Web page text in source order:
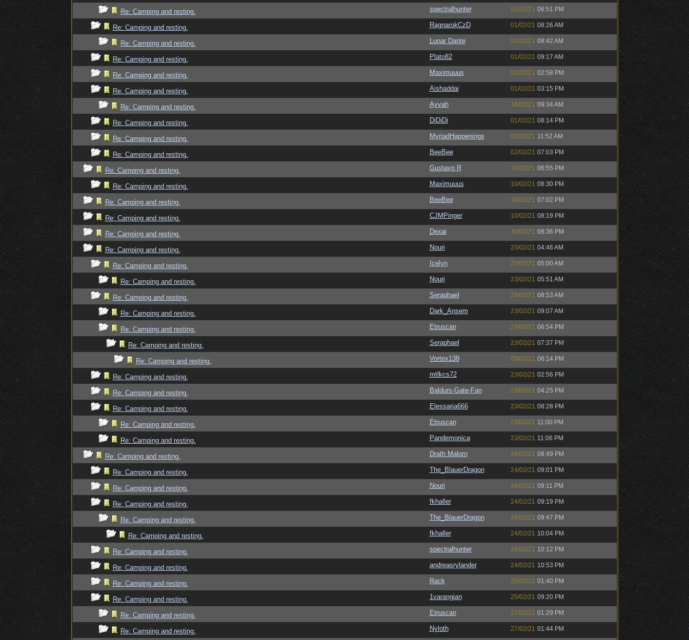
Re: Camping and resting. spectralhunter 01/02/21 06:51 PM
Re: Camping and resting. RagnarokCzD 01/02/21 08:26 AM
Re: Camping and resting. Lunar Dante 01/02/21 08:42 AM
Re: Camping and resting. Plato82 01/02/21 09:17 AM
Re: Camping and resting. Maximuuus 01/02/21 02:58 PM
Re: Camping and resting. Aishaddai 01/02/21 03:15 PM
Re: Camping and resting. Ayvah 18/02/21 09:34 AM
Re: Camping and resting. DiDiDi 01/02/21 08:14 PM
Re: Camping and resting. MyriadHappenings 02/02/21 11:52 AM
Re: Camping and resting. BeeBee 02/02/21 07:03 PM
Re: Camping and resting. Gustavo R 10/02/21 06:55 PM
Re: Camping and resting. Maximuuus 10/02/21 08:30 PM
Re: Camping and resting. BeeBee 10/02/21 07:02 PM
Re: Camping and resting. CJMPinger 10/02/21 08:19 PM
Re: Camping and resting. Dexai 10/02/21 08:36 PM
Re: Camping and resting. Nouri 23/02/21 04:46 AM
Re: Camping and resting. Icelyn 23/02/21 05:00 AM
Re: Camping and resting. Nouri 23/02/21 05:51 AM
Re: Camping and resting. Seraphael 23/02/21 08:53 AM
Re: Camping and resting. Dark_Ansem 23/02/21 09:07 AM
Re: Camping and resting. Etruscan 23/02/21 06:54 PM
Re: Camping and resting. Seraphael 23/02/21 07:37 PM
Re: Camping and resting. Vortex138 05/03/21 06:14 PM
Re: Camping and resting. mtlkcs72 23/02/21 02:56 PM
Re: Camping and resting. Baldurs-Gate-Fan 23/02/21 04:25 PM
Re: Camping and resting. Elessaria666 23/02/21 08:28 PM
Re: Camping and resting. Etruscan 23/02/21 11:00 PM
Re: Camping and resting. Pandemonica 23/02/21 11:06 PM
Re: Camping and resting. Drath Malorn 24/02/21 08:49 PM
Re: Camping and resting. The_BlauerDragon 24/02/21 09:01 PM
Re: Camping and resting. Nouri 24/02/21 09:11 PM
Re: Camping and resting. fkhaller 24/02/21 09:19 PM
Re: Camping and resting. The_BlauerDragon 24/02/21 09:47 PM
Re: Camping and resting. fkhaller 24/02/21 10:04 PM
Re: Camping and resting. spectralhunter 24/02/21 10:12 PM
Re: Camping and resting. andreasrylander 24/02/21 10:53 PM
Re: Camping and resting. Rack 25/02/21 01:40 PM
Re: Camping and resting. 1varangian 25/02/21 09:20 PM
Re: Camping and resting. Etruscan 27/02/21 01:29 PM
Re: Camping and resting. Nyloth 27/02/21 01:44 PM